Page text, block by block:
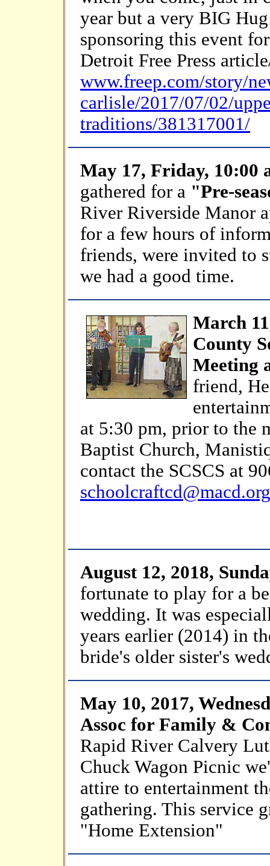
year but a very BIG
sponsoring this event
Detroit Free Press
www.freep.com/story/
carlisle/2017/07/02/
traditions/381317001/
May 17, Friday, 10:00
gathered for a "Pre-
River Riverside Manor
for a few hours of
friends, were invited to
we had a good time.
March
County
Meeting
friend,
at 5:30 pm, prior to the
Baptist Church,
contact the SCSCS at
schoolcraftcd@macd.org
August 12, 2018,
fortunate to play for a
wedding. It was
years earlier (2014) in
bride's older sister's
May 10, 2017,
Assoc for Family &
Rapid River Calvery
Chuck Wagon Picnic
attire to entertainment
gathering. This service
"Home Extension"